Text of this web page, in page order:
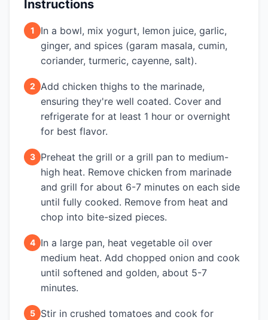
Instructions
1
In a bowl, mix yogurt, lemon juice, garlic,
ginger, and spices (garam masala, cumin,
coriander, turmeric, cayenne, salt).
2 Add chicken thighs to the marinade,
ensuring they're well coated. Cover and
refrigerate for at least 1 hour or overnight
for best flavor.
3
Preheat the grill or a grill pan to medium-
high heat. Remove chicken from marinade
and grill for about 6-7 minutes on each side
until fully cooked. Remove from heat and
chop into bite-sized pieces.
4
In a large pan, heat vegetable oil over
medium heat. Add chopped onion and cook
until softened and golden, about 5-7
minutes.
5
Stir in crushed tomatoes and cook for